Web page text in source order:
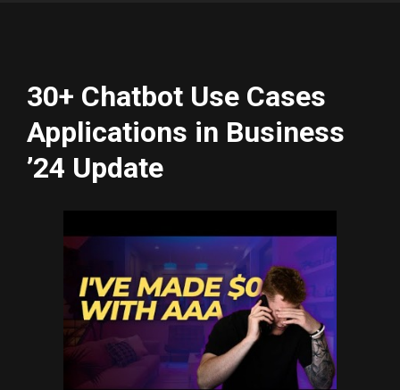
30+ Chatbot Use Cases
Applications in Business
’24 Update